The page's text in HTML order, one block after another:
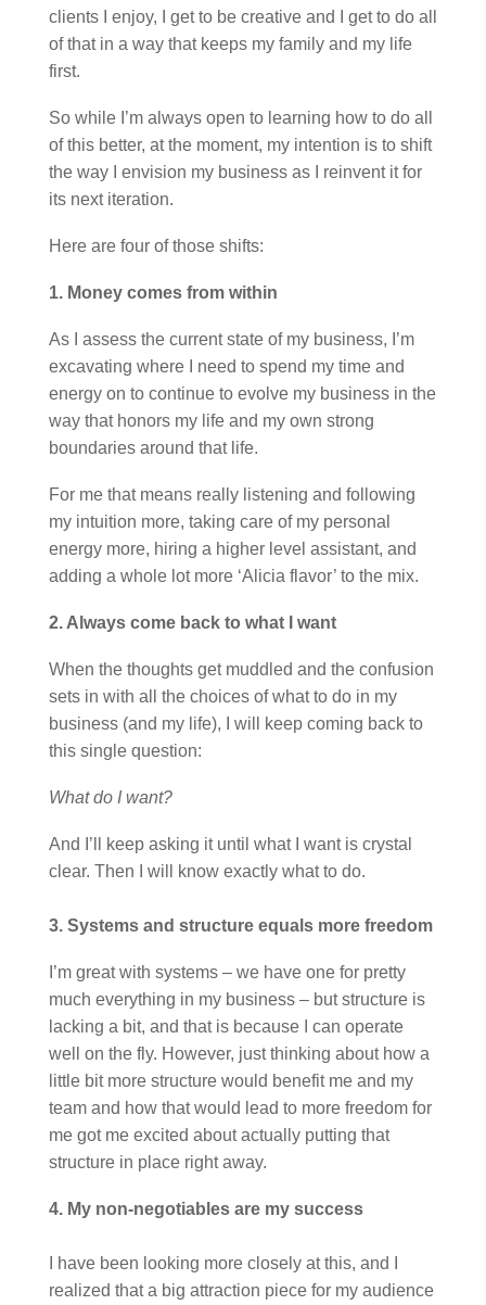
clients I enjoy, I get to be creative and I get to do all
of that in a way that keeps my family and my life
first.
So while I’m always open to learning how to do all
of this better, at the moment, my intention is to shift
the way I envision my business as I reinvent it for
its next iteration.
Here are four of those shifts:
1. Money comes from within
As I assess the current state of my business, I’m
excavating where I need to spend my time and
energy on to continue to evolve my business in the
way that honors my life and my own strong
boundaries around that life.
For me that means really listening and following
my intuition more, taking care of my personal
energy more, hiring a higher level assistant, and
adding a whole lot more ‘Alicia flavor’ to the mix.
2. Always come back to what I want
When the thoughts get muddled and the confusion
sets in with all the choices of what to do in my
business (and my life), I will keep coming back to
this single question:
What do I want?
And I’ll keep asking it until what I want is crystal
clear. Then I will know exactly what to do.
3. Systems and structure equals more freedom
I’m great with systems – we have one for pretty
much everything in my business – but structure is
lacking a bit, and that is because I can operate
well on the fly. However, just thinking about how a
little bit more structure would benefit me and my
team and how that would lead to more freedom for
me got me excited about actually putting that
structure in place right away.
4. My non-negotiables are my success
I have been looking more closely at this, and I
realized that a big attraction piece for my audience